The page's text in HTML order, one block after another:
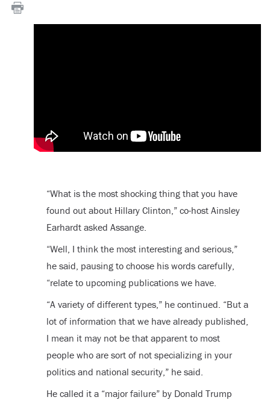
“What is the most shocking thing that you have
found out about Hillary Clinton,” co-host Ainsley
Earhardt asked Assange.
“Well, I think the most interesting and serious,”
he said, pausing to choose his words carefully,
“relate to upcoming publications we have.
“A variety of different types,” he continued. “But a
lot of information that we have already published,
I mean it may not be that apparent to most
people who are sort of not specializing in your
politics and national security,” he said.
He called it a “major failure” by Donald Trump